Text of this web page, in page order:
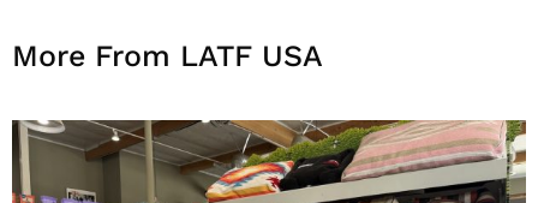
More From LATF USA